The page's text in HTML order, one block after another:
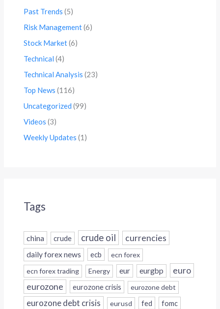
Past Trends (5)
Risk Management(6)
Stock Market(6)
Technical (4)
Technical Analysis (23)
Top News (116)
Uncategorized (99)
Videos (3)
Weekly Updates (1)
Tags
china crude crude oil currencies
daily forex news ecb
ecn forex
ecn forex trading
Energy eur eurgbp euro
eurozone eurozone crisis eurozone debt
eurozone debt crisis eurusd fed fomc